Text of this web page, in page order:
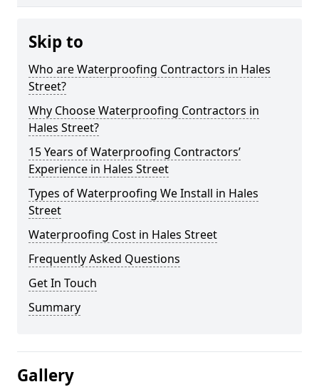
Skip to
Who are Waterproofing Contractors in Hales
Street?
Why Choose Waterproofing Contractors in
Hales Street?
15 Years of Waterproofing Contractors’
Experience in Hales Street
Types of Waterproofing We Install in Hales
Street
Waterproofing Cost in Hales Street
Frequently Asked Questions
Get In Touch
Summary
Gallery